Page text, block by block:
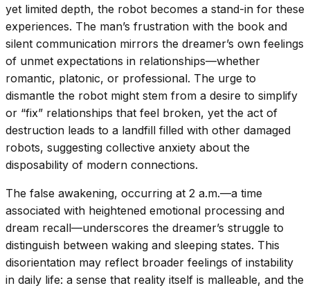
yet limited depth, the robot becomes a stand-in for these
experiences. The man’s frustration with the book and
silent communication mirrors the dreamer’s own feelings
of unmet expectations in relationships—whether
romantic, platonic, or professional. The urge to
dismantle the robot might stem from a desire to simplify
or “fix” relationships that feel broken, yet the act of
destruction leads to a landfill filled with other damaged
robots, suggesting collective anxiety about the
disposability of modern connections.
The false awakening, occurring at 2 a.m.—a time
associated with heightened emotional processing and
dream recall—underscores the dreamer’s struggle to
distinguish between waking and sleeping states. This
disorientation may reflect broader feelings of instability
in daily life: a sense that reality itself is malleable, and the